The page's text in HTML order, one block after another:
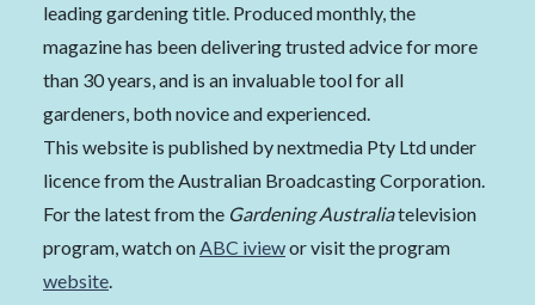
leading gardening title. Produced monthly, the
magazine has been delivering trusted advice for more
than 30 years, and is an invaluable tool for all
gardeners, both novice and experienced.
This website is published by nextmedia Pty Ltd under
licence from the Australian Broadcasting Corporation.
For the latest from the Gardening Australiatelevision
program, watch onABC iviewor visit the program
website.